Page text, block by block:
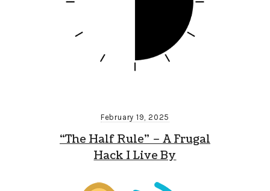
February 19, 2025
“The Half Rule” – A Frugal
Hack I Live By